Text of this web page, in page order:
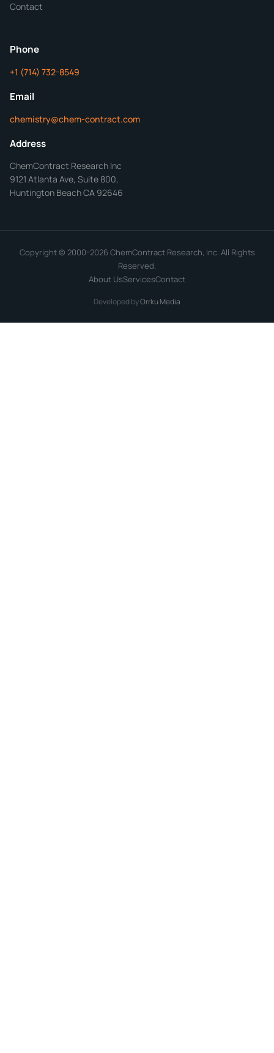
Contact
Phone
+1 (714) 732-8549
Email
chemistry@chem-contract.com
Address
ChemContract Research Inc
9121 Atlanta Ave, Suite 800,
Huntington Beach CA 92646
Copyright © 2000-2026 ChemContract Research, Inc. All Rights
Reserved.
About UsServicesContact
Developed byOrrku Media